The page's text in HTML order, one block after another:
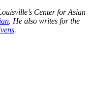
Center for Asian
. He also writes for the
.